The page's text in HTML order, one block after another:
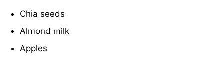
Chia seeds
Almond milk
Apples